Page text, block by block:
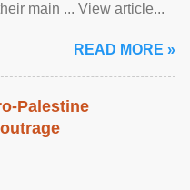
main ... View article...
READ MORE »
Palestine